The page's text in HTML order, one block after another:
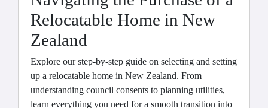
Relocatable Home in New
Zealand
Explore our step-by-step guide on selecting and setting
up a relocatable home in New Zealand. From
understanding council consents to planning utilities,
learn everything you need for a smooth transition into